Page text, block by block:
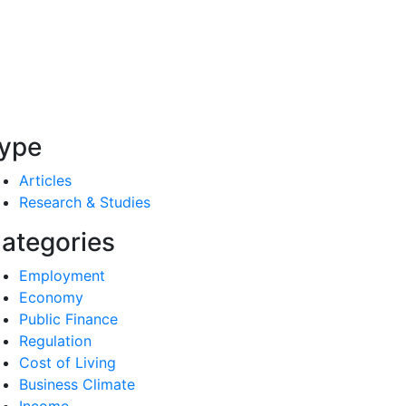
Articles
Research & Studies
Employment
Economy
Public Finance
Regulation
Cost of Living
Business Climate